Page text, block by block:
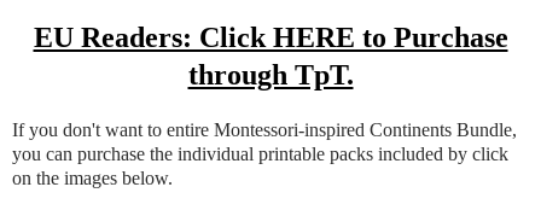
EU Readers: Click HERE to Purchase
through TpT.
If you don't want to entire Montessori-inspired Continents Bundle,
you can purchase the individual printable packs included by click
on the images below.